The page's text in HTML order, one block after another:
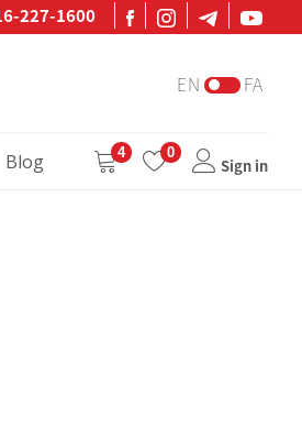
227-1600
EN FA
Blog 4 0
Sign in